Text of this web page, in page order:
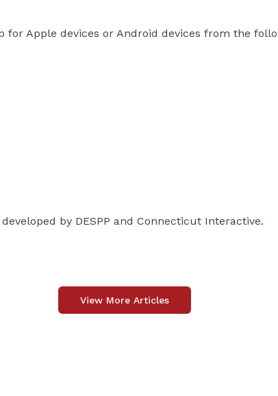
for Apple devices or Android devices from the
by DESPP and Connecticut Interactive.
View More Articles